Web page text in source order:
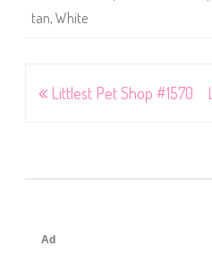
tan, White
PostLittlest Pet Shop #1570